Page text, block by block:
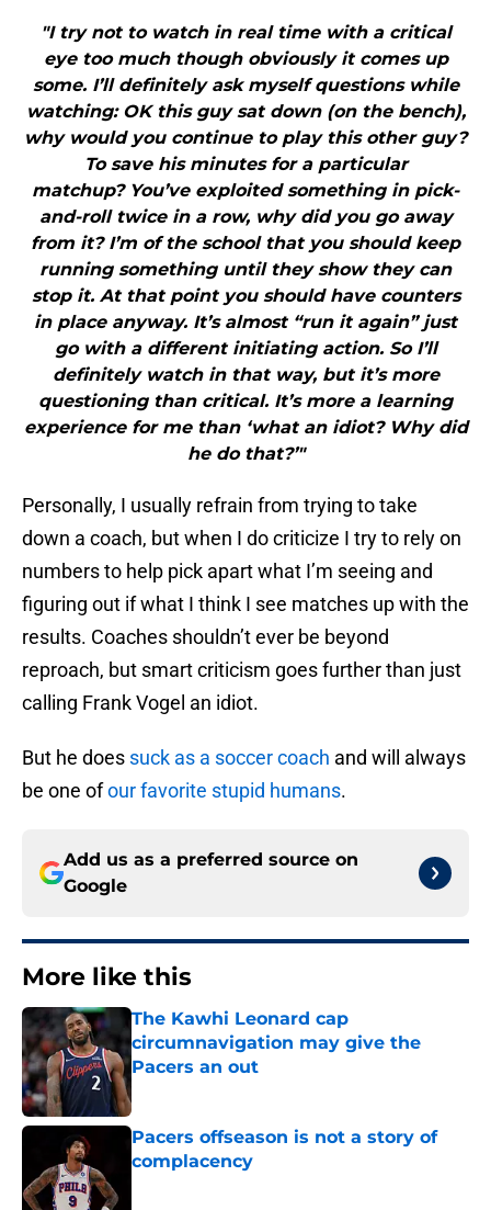
"I try not to watch in real time with a critical
eye too much though obviously it comes up
some. I’ll definitely ask myself questions while
watching: OK this guy sat down (on the bench),
why would you continue to play this other guy?
To save his minutes for a particular
matchup? You’ve exploited something in pick-
and-roll twice in a row, why did you go away
from it? I’m of the school that you should keep
running something until they show they can
stop it. At that point you should have counters
in place anyway. It’s almost “run it again” just
go with a different initiating action. So I’ll
definitely watch in that way, but it’s more
questioning than critical. It’s more a learning
experience for me than ‘what an idiot? Why did
he do that?’"
Personally, I usually refrain from trying to take
down a coach, but when I do criticize I try to rely on
numbers to help pick apart what I’m seeing and
figuring out if what I think I see matches up with the
results. Coaches shouldn’t ever be beyond
reproach, but smart criticism goes further than just
calling Frank Vogel an idiot.
But he does suck as a soccer coach and will always
be one ofour favorite stupid humans.
Add us as a preferred source on
Google
More like this
The Kawhi Leonard cap
circumnavigation may give the
Pacers an out
Pacers offseason is not a story of
complacency